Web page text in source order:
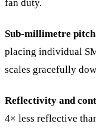
fan duty.
Sub-millimetre pitch
placing individual
scales gracefully
Reflectivity and
4× less reflective